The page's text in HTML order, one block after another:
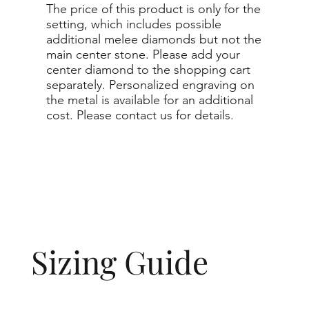
Sizing Guide
The price of this product is only for the
setting, which includes possible
additional melee diamonds but not the
main center stone. Please add your
center diamond to the shopping cart
separately. Personalized engraving on
the metal is available for an additional
cost. Please contact us for details.